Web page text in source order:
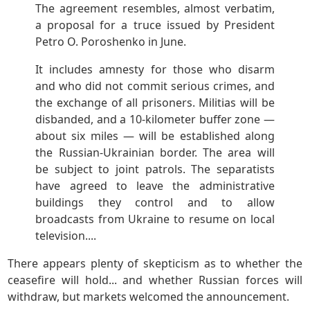
The agreement resembles, almost verbatim,
a proposal for a truce issued by President
Petro O. Poroshenko in June.
It includes amnesty for those who disarm
and who did not commit serious crimes, and
the exchange of all prisoners. Militias will be
disbanded, and a 10-kilometer buffer zone —
about six miles — will be established along
the Russian-Ukrainian border. The area will
be subject to joint patrols. The separatists
have agreed to leave the administrative
buildings they control and to allow
broadcasts from Ukraine to resume on local
television....
There appears plenty of skepticism as to whether the
ceasefire will hold... and whether Russian forces will
withdraw, but markets welcomed the announcement.